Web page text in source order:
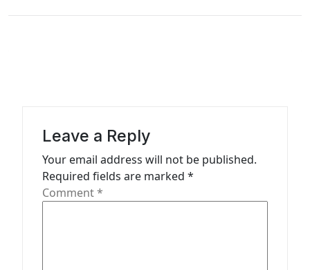
Leave a Reply
Your email address will not be published.
Required fields are marked *
Comment*